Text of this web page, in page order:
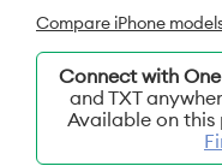
Compare iPhone
Connect with
and TXT
Available on this